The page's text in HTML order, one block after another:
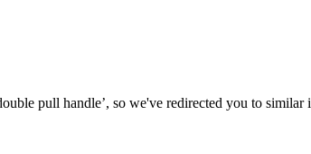
pull handle’, so we've redirected you to similar